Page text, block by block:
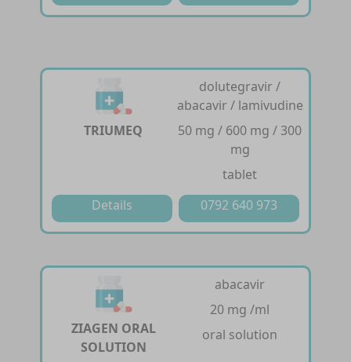
TRIUMEQ
dolutegravir /
abacavir / lamivudine
50 mg / 600 mg / 300
mg
tablet
Details
0792 640 973
ZIAGEN ORAL
SOLUTION
abacavir
20 mg /ml
oral solution